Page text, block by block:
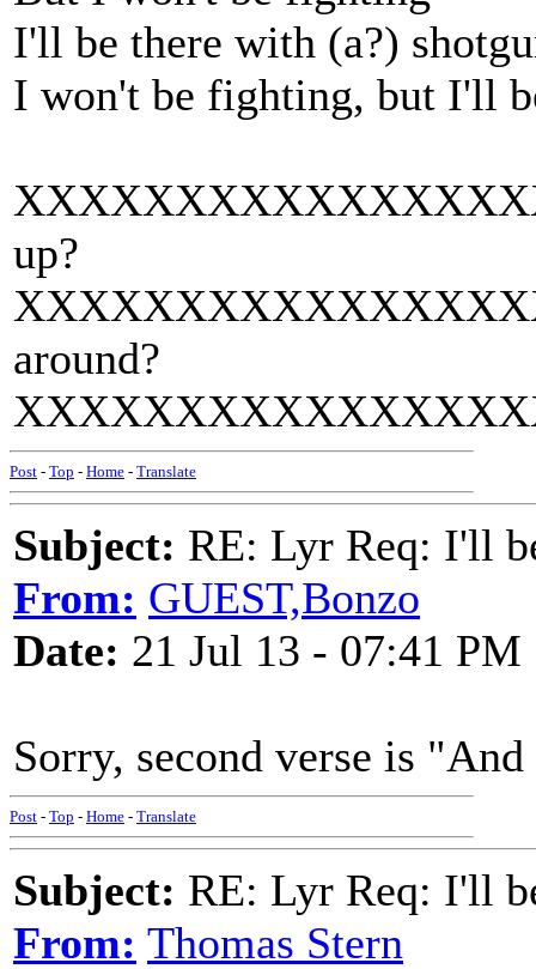
I'll be there with (a?)
I won't be fighting, but I'll
up?
around?
Post - Top - Home - Translate
Subject: RE: Lyr Req: I'll
From: GUEST,Bonzo
Date: 21 Jul 13 - 07:41 PM
Sorry, second verse is
Post - Top - Home - Translate
Subject: RE: Lyr Req: I'll
From: Thomas Stern